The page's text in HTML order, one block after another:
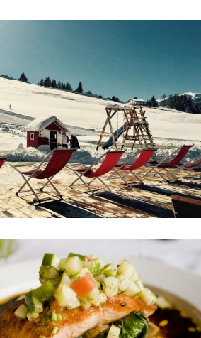
MEETINGS & EVENTS
Aliquam Erat Volutpat